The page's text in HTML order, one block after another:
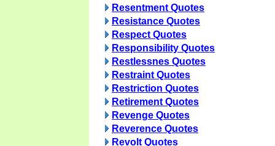
Resentment Quotes
Resistance Quotes
Respect Quotes
Responsibility Quotes
Restlessnes Quotes
Restraint Quotes
Restriction Quotes
Retirement Quotes
Revenge Quotes
Reverence Quotes
Revolt Quotes